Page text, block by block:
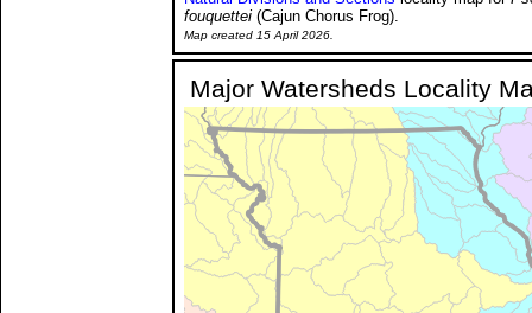
fouquettei (Cajun Chorus Frog).
Map created 15 April 2026.
Major Watersheds Locality